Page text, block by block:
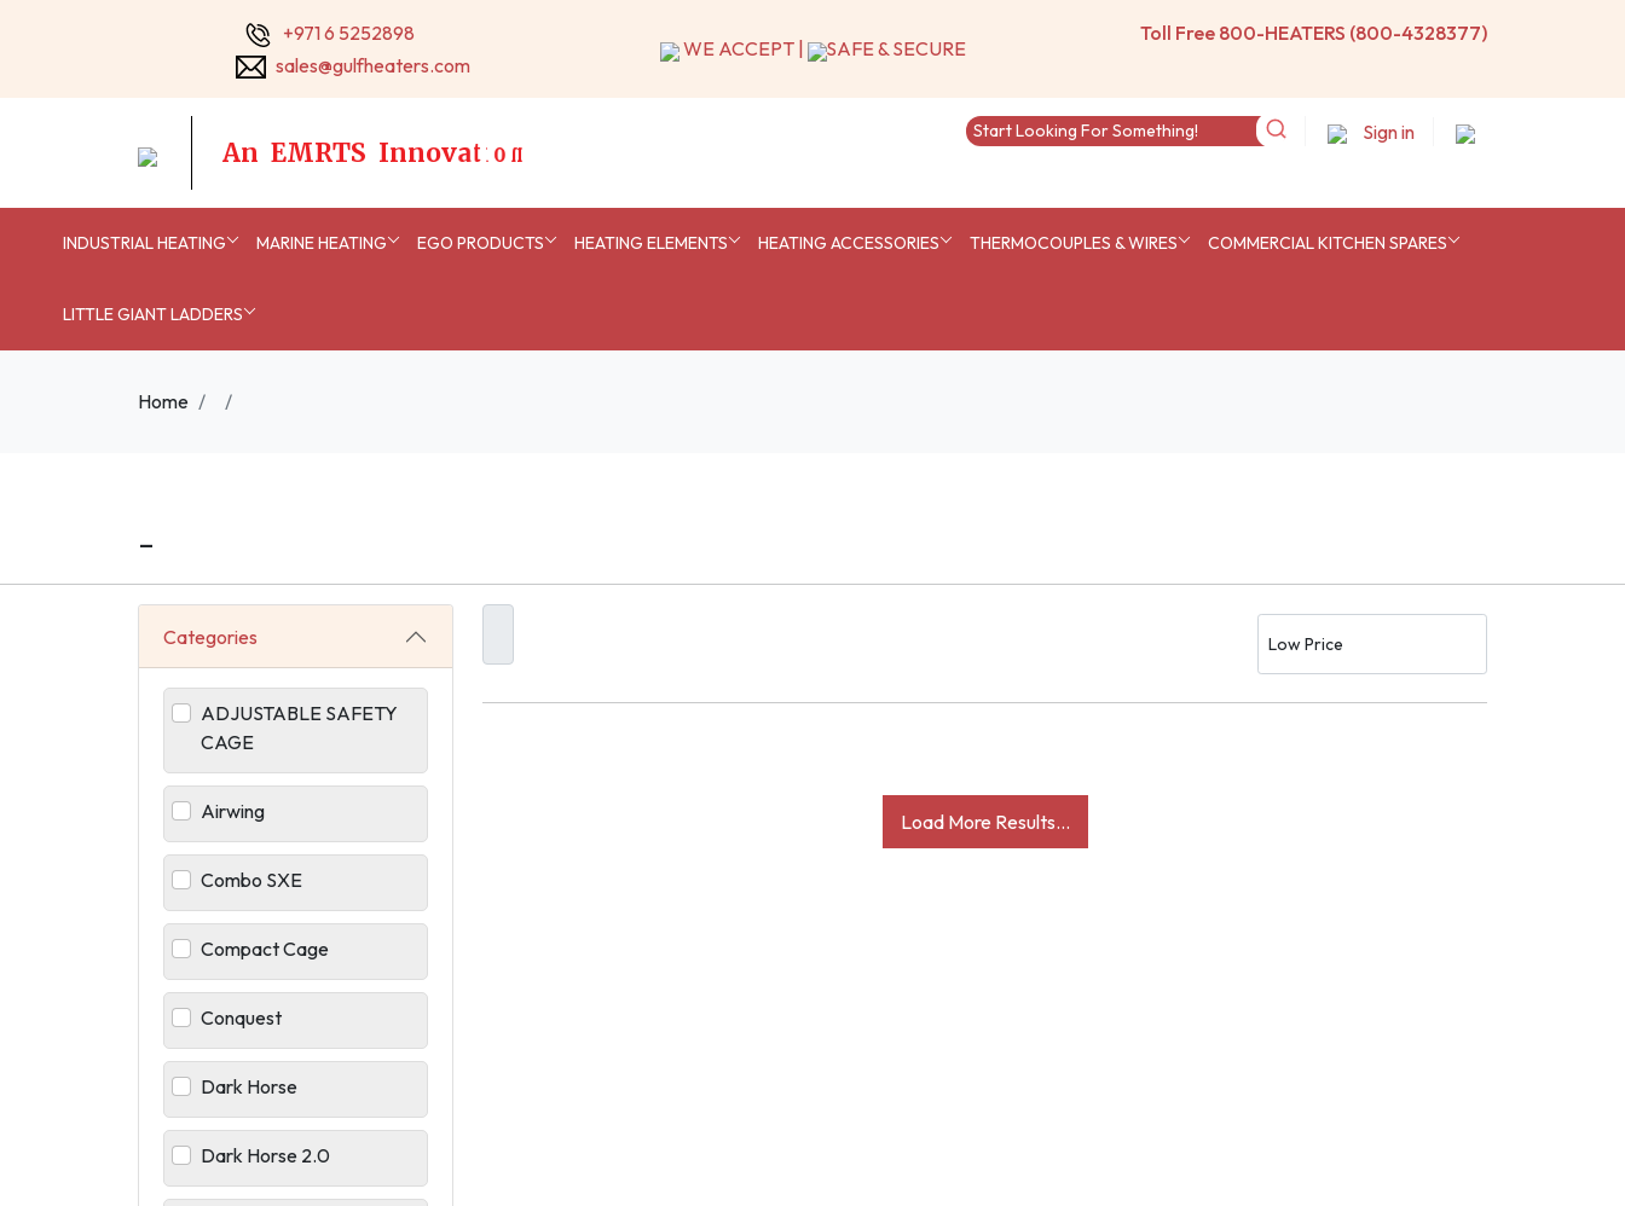
+971 6 5252898
sales@gulfheaters.com
Toll Free 800-HEATERS (800-4328377)
An EMRTS Innovation
Sign in
INDUSTRIAL HEATING MARINE HEATING EGO PRODUCTS HEATING ELEMENTS HEATING ACCESSORIES THERMOCOUPLES & WIRES COMMERCIAL KITCHEN SPARES
LITTLE GIANT LADDERS
Home
-
Categories
ADJUSTABLE SAFETY
CAGE
Airwing
Combo SXE
Compact Cage
Conquest
Dark Horse
Dark Horse 2.0
Load More Results...